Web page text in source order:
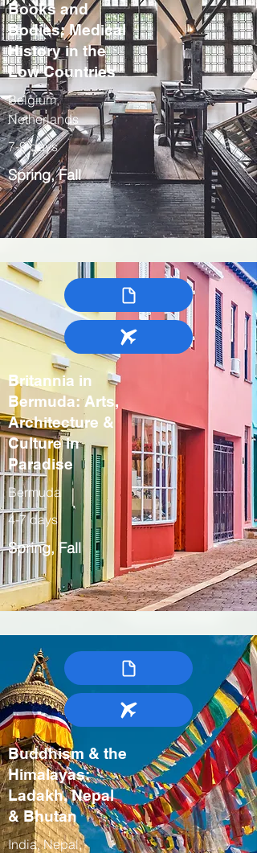
Books and
Bodies: Medical
History in the
Low Countries
Belgium,
Netherlands
7-9 days
Spring, Fall
Britannia in
Bermuda: Arts,
Architecture &
Culture in
Paradise
Bermuda
4-7 days
Spring, Fall
Buddhism & the
Himalayas:
Ladakh, Nepal
& Bhutan
India, Nepal,